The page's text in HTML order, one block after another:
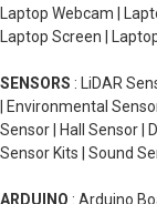
Laptop Webcam |
Laptop Screen |
SENSORS : LiDAR
| Environmental
Sensor | Hall Sensor |
Sensor Kits | Sound
ARDUINO : Arduino